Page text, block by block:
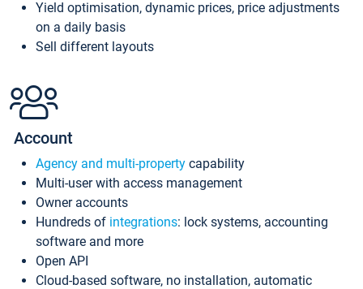
Yield optimisation, dynamic prices, price adjustments
on a daily basis
Sell different layouts
Account
Agency and multi-property capability
Multi-user with access management
Owner accounts
Hundreds of integrations: lock systems, accounting
software and more
Open API
Cloud-based software, no installation, automatic